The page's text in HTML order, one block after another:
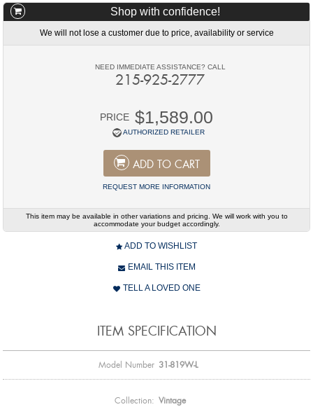
Shop with confidence!
We will not lose a customer due to price, availability or service
NEED IMMEDIATE ASSISTANCE? CALL
215-925-2777
PRICE $1,589.00
AUTHORIZED RETAILER
ADD TO CART
REQUEST MORE INFORMATION
This item may be available in other variations and pricing. We will work with you to
accommodate your budget accordingly.
ADD TO WISHLIST
EMAIL THIS ITEM
TELL A LOVED ONE
ITEM SPECIFICATION
Model Number 31-819W-L
Collection: Vintage